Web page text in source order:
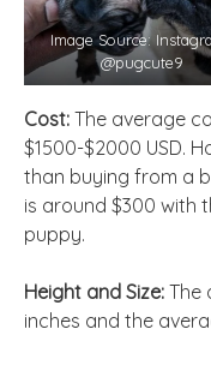
Image Source:
@pugcute9
Cost: The average
$1500-$2000 USD.
than buying from a
is around $300 with
puppy.
Height and Size: The
inches and the